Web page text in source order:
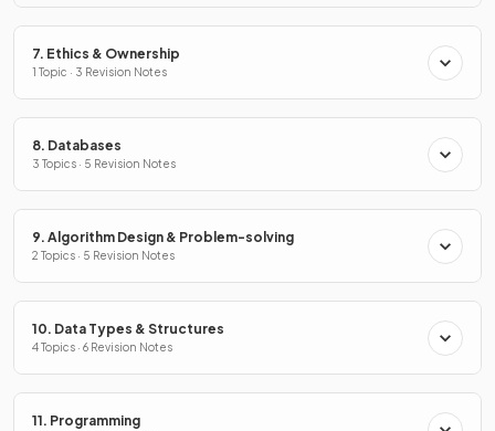
7. Ethics & Ownership
1 Topic · 3 Revision Notes
8. Databases
3 Topics · 5 Revision Notes
9. Algorithm Design & Problem-solving
2 Topics · 5 Revision Notes
10. Data Types & Structures
4 Topics · 6 Revision Notes
11. Programming